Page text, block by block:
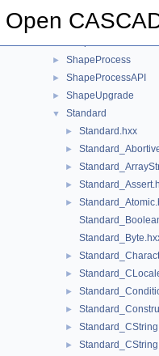
Open ShapeFix
► ShapeProcess
► ShapeProcessAPI
► ShapeUpgrade
▼ Standard
► Standard.hxx
►
►
►
►
►
►
►
►
►
►